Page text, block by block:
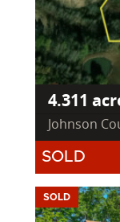
4.311
Johnson
SOLD
SOLD